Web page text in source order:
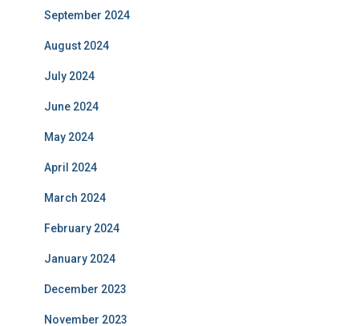
September 2024
August 2024
July 2024
June 2024
May 2024
April 2024
March 2024
February 2024
January 2024
December 2023
November 2023